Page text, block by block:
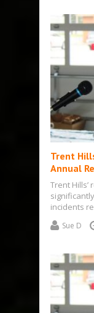
Trent
Annual
Trent
incidents
actually…
Sue D